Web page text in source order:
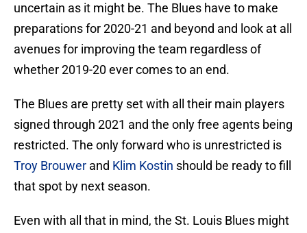
uncertain as it might be. The Blues have to make
preparations for 2020-21 and beyond and look at all
avenues for improving the team regardless of
whether 2019-20 ever comes to an end.
The Blues are pretty set with all their main players
signed through 2021 and the only free agents being
restricted. The only forward who is unrestricted is
Troy Brouwer and Klim Kostin should be ready to fill
that spot by next season.
Even with all that in mind, the St. Louis Blues might